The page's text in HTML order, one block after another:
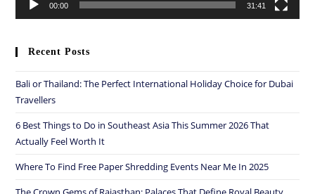
00:00 31:41
Recent Posts
Bali or Thailand: The Perfect International Holiday Choice for Dubai
Travellers
6 Best Things to Do in Southeast Asia This Summer 2026 That
Actually Feel Worth It
Where To Find Free Paper Shredding Events Near Me In 2025